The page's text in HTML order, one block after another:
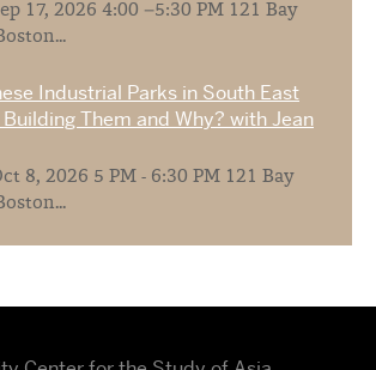
17, 2026 4:00 –5:30 PM 121 Bay
Industrial Parks in South East
Them and Why? with Jean
8, 2026 5 PM - 6:30 PM 121 Bay